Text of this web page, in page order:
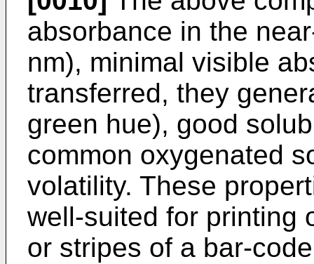
absorbance in the
nm), minimal visible
transferred, they
green hue), good
common oxygenated
volatility. These
well-suited for printing
or stripes of a bar-